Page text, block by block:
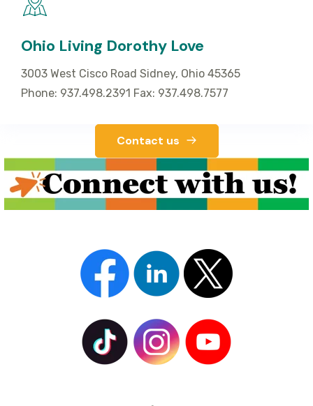
Ohio Living Dorothy Love
3003 West Cisco Road Sidney, Ohio 45365
Phone: 937.498.2391 Fax: 937.498.7577
Contact us